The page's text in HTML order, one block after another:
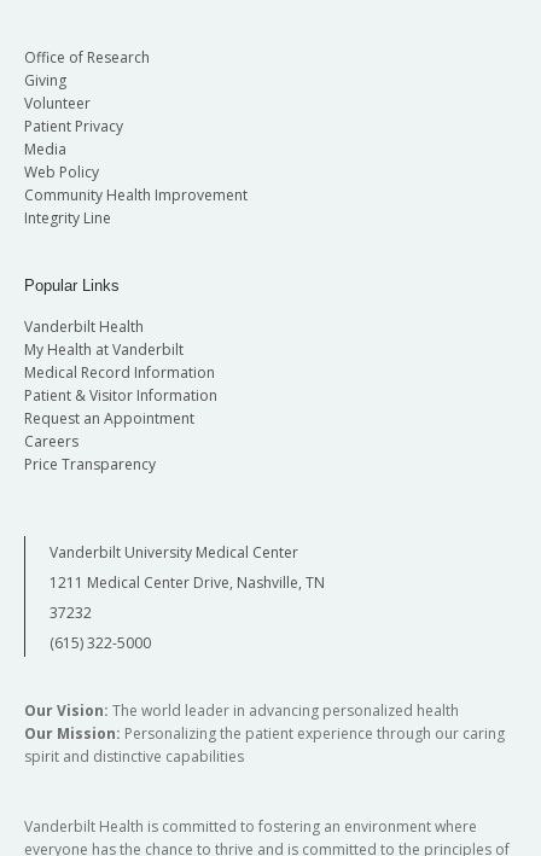
Office of Research
Giving
Volunteer
Patient Privacy
Media
Web Policy
Community Health Improvement
Integrity Line
Popular Links
Vanderbilt Health
My Health at Vanderbilt
Medical Record Information
Patient & Visitor Information
Request an Appointment
Careers
Price Transparency
Vanderbilt University Medical Center
1211 Medical Center Drive, Nashville, TN
37232
(615) 322-5000
Our Vision: The world leader in advancing personalized health
Our Mission: Personalizing the patient experience through our caring
spirit and distinctive capabilities
Vanderbilt Health is committed to fostering an environment where
everyone has the chance to thrive and is committed to the principles of